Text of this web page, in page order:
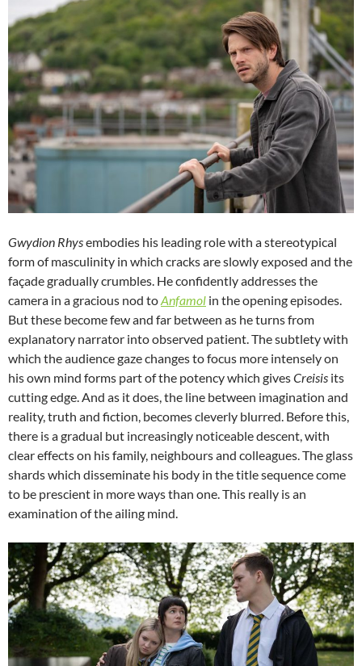
Gwydion Rhysembodies his leading role with a stereotypical
form of masculinity in which cracks are slowly exposed and the
façade gradually crumbles. He confidently addresses the
camera in a gracious nod toAnfamol in the opening episodes.
But these become few and far between as he turns from
explanatory narrator into observed patient. The subtlety with
which the audience gaze changes to focus more intensely on
his own mind forms part of the potency which givesCreisis its
cutting edge. And as it does, the line between imagination and
reality, truth and fiction, becomes cleverly blurred. Before this,
there is a gradual but increasingly noticeable descent, with
clear effects on his family, neighbours and colleagues. The glass
shards which disseminate his body in the title sequence come
to be prescient in more ways than one. This really is an
examination of the ailing mind.